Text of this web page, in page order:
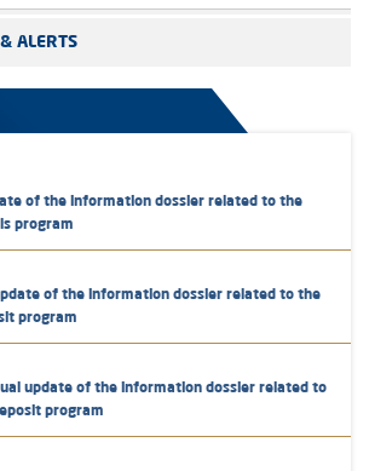
ALERTS
of the information dossier related to the
program
of the information dossier related to the
program
update of the information dossier related to
program